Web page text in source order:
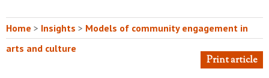
Home > Insights > Models of community engagement in
arts and culture
Print article